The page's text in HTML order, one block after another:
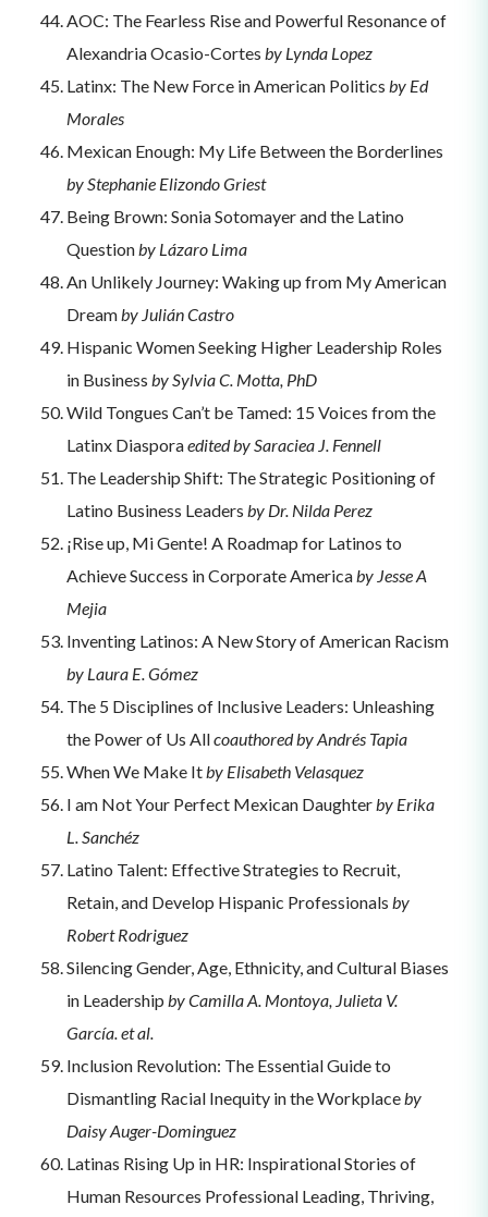
AOC: The Fearless Rise and Powerful Resonance of
Alexandria Ocasio-Cortes by Lynda Lopez
Latinx: The New Force in American Politics by Ed
Morales
Mexican Enough: My Life Between the Borderlines
by Stephanie Elizondo Griest
Being Brown: Sonia Sotomayer and the Latino
Questionby Lázaro Lima
An Unlikely Journey: Waking up from My American
Dreamby Julián Castro
Hispanic Women Seeking Higher Leadership Roles
in Business by Sylvia C. Motta, PhD
Wild Tongues Can’t be Tamed: 15 Voices from the
Latinx Diasporaedited by Saraciea J. Fennell
The Leadership Shift: The Strategic Positioning of
Latino Business Leaders by Dr. Nilda Perez
¡Rise up, Mi Gente! A Roadmap for Latinos to
Achieve Success in Corporate Americaby Jesse A
Mejia
Inventing Latinos: A New Story of American Racism
by Laura E. Gómez
The 5 Disciplines of Inclusive Leaders: Unleashing
the Power of Us Allcoauthored by Andrés Tapia
When We Make Itby Elisabeth Velasquez
I am Not Your Perfect Mexican Daughterby Erika
L. Sanchéz
Latino Talent: Effective Strategies to Recruit,
Retain, and Develop Hispanic Professionals by
Robert Rodriguez
Silencing Gender, Age, Ethnicity, and Cultural Biases
in Leadership by Camilla A. Montoya, Julieta V.
García. et al.
Inclusion Revolution: The Essential Guide to
Dismantling Racial Inequity in the Workplaceby
Daisy Auger-Dominguez
Latinas Rising Up in HR: Inspirational Stories of
Human Resources Professional Leading, Thriving,